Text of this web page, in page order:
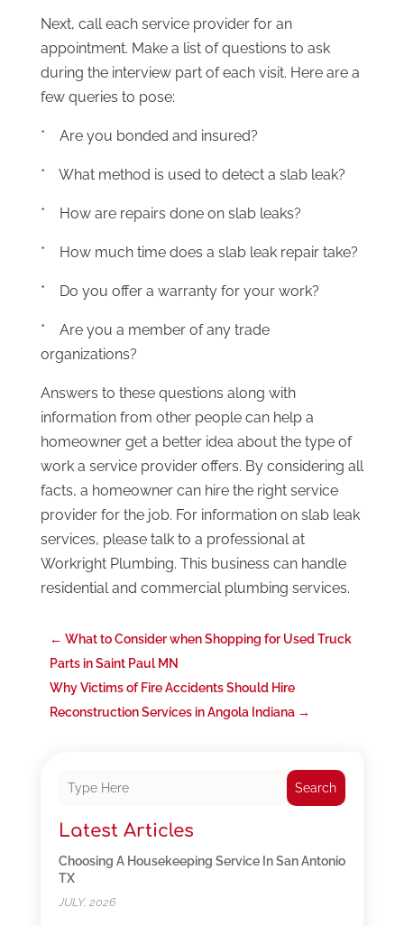
Next, call each service provider for an
appointment. Make a list of questions to ask
during the interview part of each visit. Here are a
few queries to pose:
* Are you bonded and insured?
* What method is used to detect a slab leak?
* How are repairs done on slab leaks?
* How much time does a slab leak repair take?
* Do you offer a warranty for your work?
* Are you a member of any trade
organizations?
Answers to these questions along with
information from other people can help a
homeowner get a better idea about the type of
work a service provider offers. By considering all
facts, a homeowner can hire the right service
provider for the job. For information on slab leak
services, please talk to a professional at
Workright Plumbing. This business can handle
residential and commercial plumbing services.
← What to Consider when Shopping for Used Truck
Parts in Saint Paul MN
Why Victims of Fire Accidents Should Hire
Reconstruction Services in Angola Indiana→
Search
Latest Articles
Choosing A Housekeeping Service In San Antonio
TX
JULY, 2026